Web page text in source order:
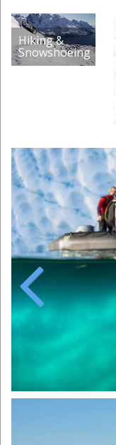
Hiking &
Snowshoeing
Previous